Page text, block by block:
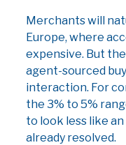
Merchants will
Europe, where
expensive. But
agent-sourced
interaction. For
the 3% to 5%
to look less like
already resolved.